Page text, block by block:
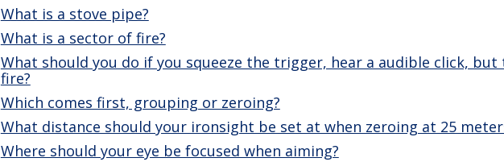
What is a stove pipe?
What is a sector of fire?
What should you do if you squeeze the trigger, hear a audible click,
fire?
Which comes first, grouping or zeroing?
What distance should your ironsight be set at when zeroing at 25
Where should your eye be focused when aiming?